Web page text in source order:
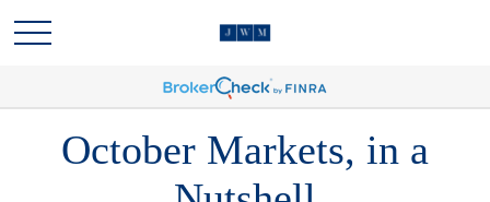
October Markets, in a